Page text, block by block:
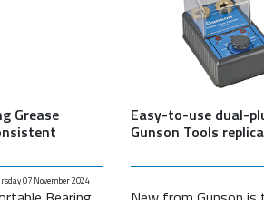
Grease
07 November 2024
Easy-to-use dual-
Gunson Tools